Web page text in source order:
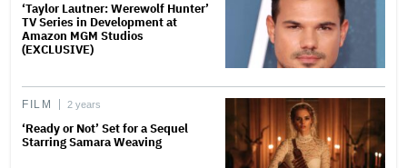
‘Taylor Lautner: Werewolf Hunter’
TV Series in Development at
Amazon MGM Studios
(EXCLUSIVE)
FILM 2 years
‘Ready or Not’ Set for a Sequel
Starring Samara Weaving